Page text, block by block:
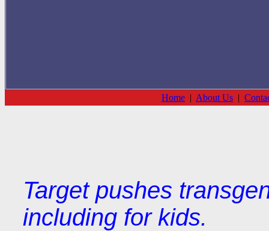
Home | About Us |
Target pushes
including for kids.